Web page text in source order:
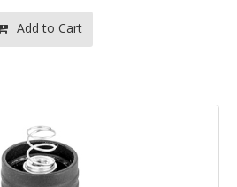
Add to Cart